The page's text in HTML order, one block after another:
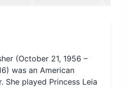
(October 21, 1956 –
was an American
She played Princess Leia